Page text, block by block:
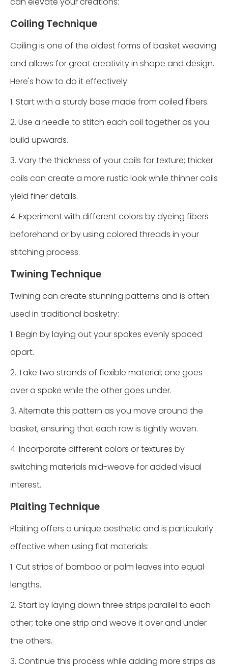
Coiling Technique
Coiling is one of the oldest forms of basket weaving
and allows for great creativity in shape and design.
Here's how to do it effectively:
1. Start with a sturdy base made from coiled fibers.
2. Use a needle to stitch each coil together as you
build upwards.
3. Vary the thickness of your coils for texture; thicker
coils can create a more rustic look while thinner coils
yield finer details.
4. Experiment with different colors by dyeing fibers
beforehand or by using colored threads in your
stitching process.
Twining Technique
Twining can create stunning patterns and is often
used in traditional basketry:
1. Begin by laying out your spokes evenly spaced
apart.
2. Take two strands of flexible material; one goes
over a spoke while the other goes under.
3. Alternate this pattern as you move around the
basket, ensuring that each row is tightly woven.
4. Incorporate different colors or textures by
switching materials mid-weave for added visual
interest.
Plaiting Technique
Plaiting offers a unique aesthetic and is particularly
effective when using flat materials:
1. Cut strips of bamboo or palm leaves into equal
lengths.
2. Start by laying down three strips parallel to each
other; take one strip and weave it over and under
the others.
3. Continue this process while adding more strips as